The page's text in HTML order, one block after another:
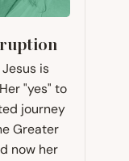
is
"yes" to
journey
Greater
now her